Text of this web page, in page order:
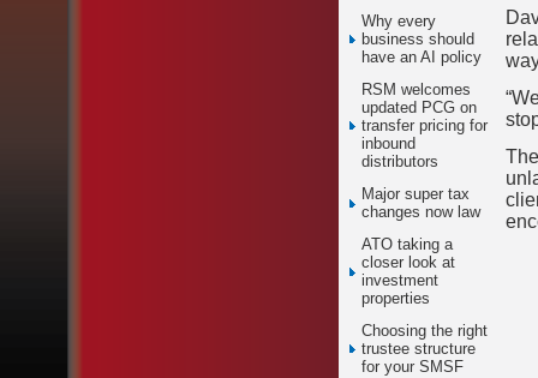
Why every
business should
have an AI policy
RSM welcomes
updated PCG on
transfer pricing for
inbound
distributors
Major super tax
changes now law
ATO taking a
closer look at
investment
properties
Choosing the right
trustee structure
for your SMSF